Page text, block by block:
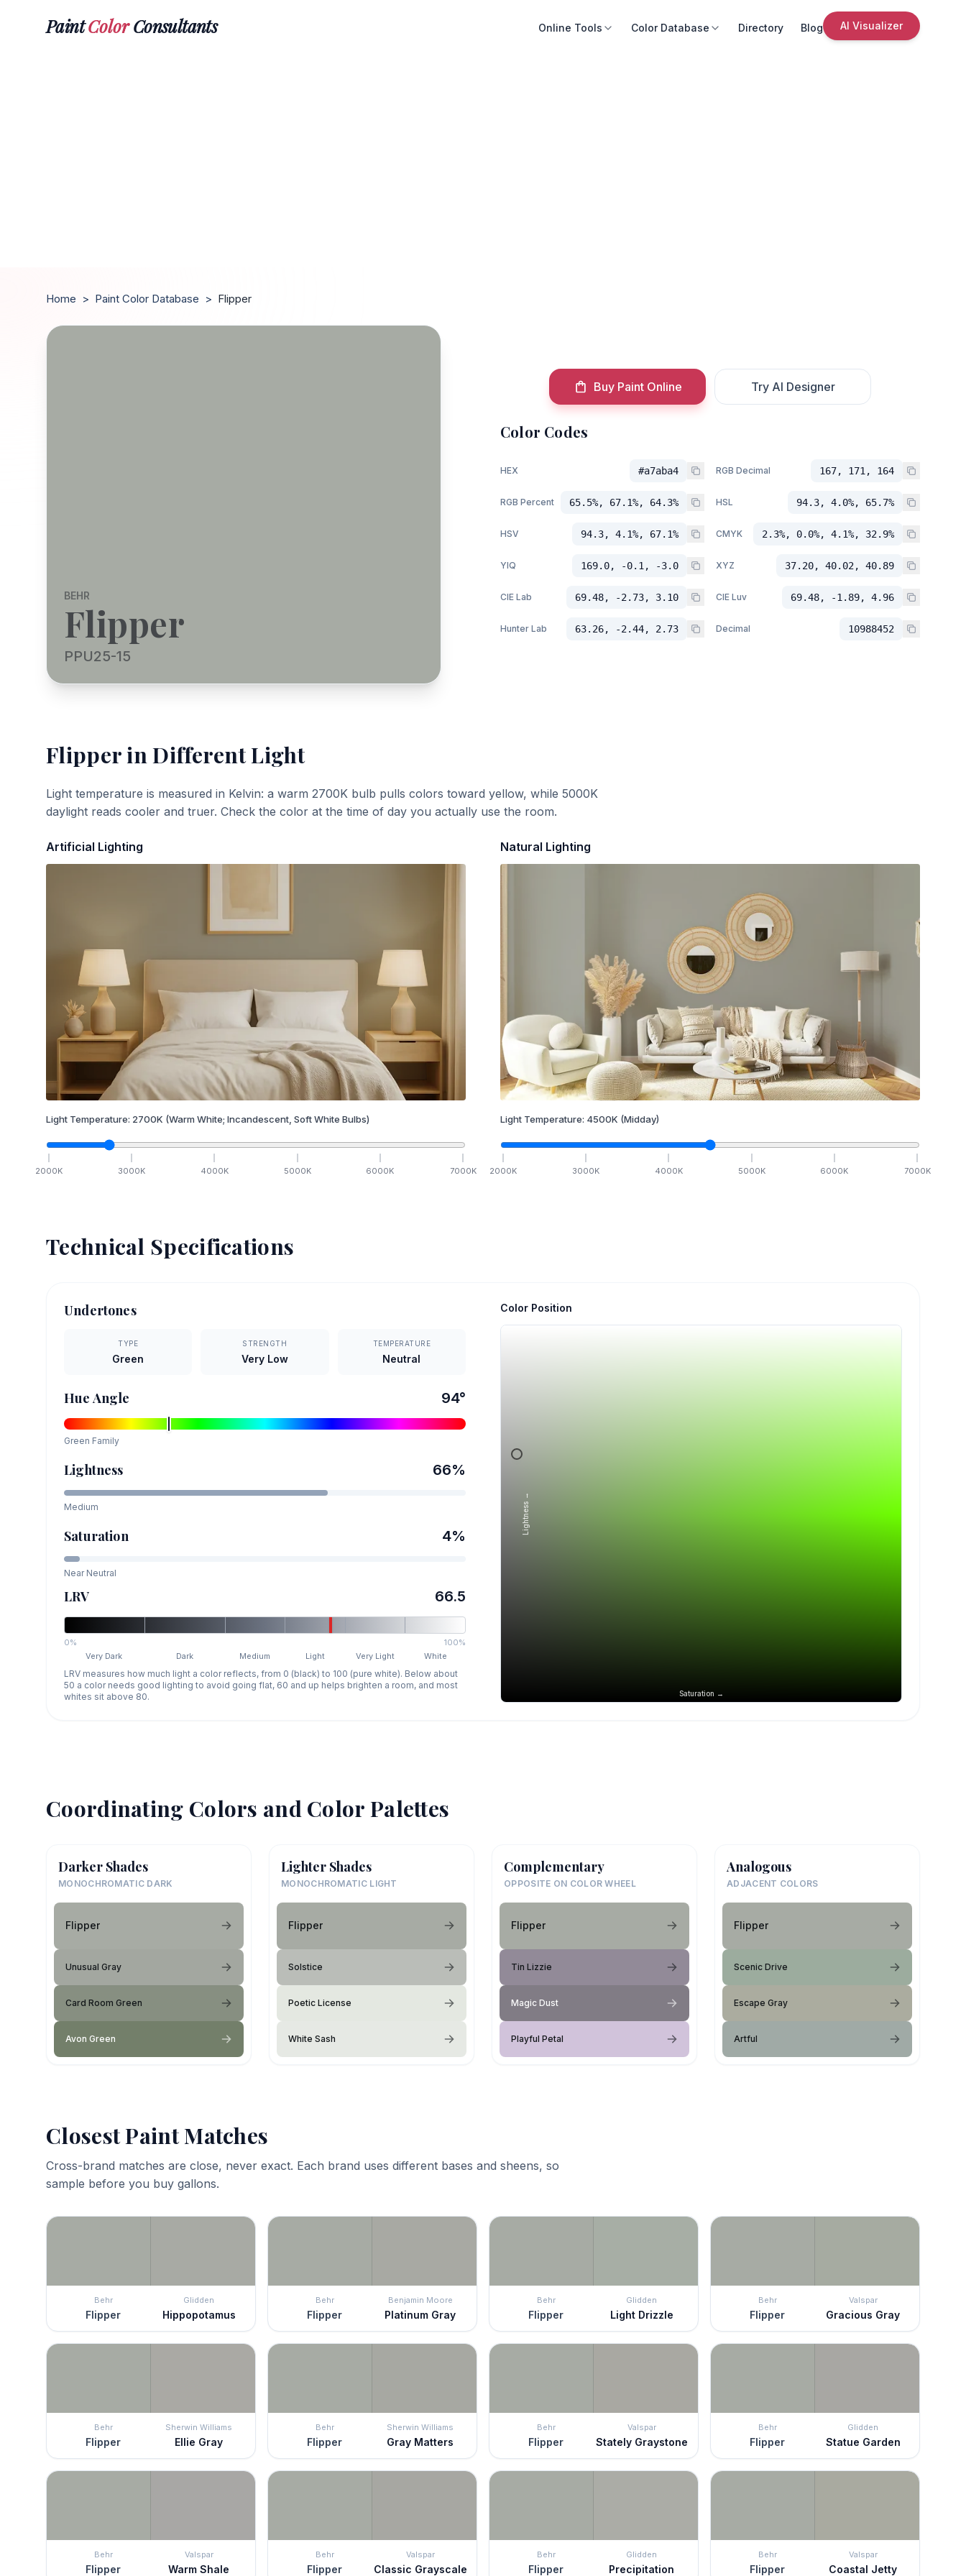
PaintColorConsultants Online Tools Color Database Directory Blog AI Visualizer
Home > Paint Color Database > Flipper
BEHR
Flipper
PPU25-15
Buy Paint Online Try AI Designer
Color Codes
HEX #a7aba4 RGB Decimal 167, 171, 164
RGB Percent 65.5%, 67.1%, 64.3% HSL 94.3, 4.0%, 65.7%
HSV 94.3, 4.1%, 67.1% CMYK 2.3%, 0.0%, 4.1%, 32.9%
YIQ 169.0, -0.1, -3.0 XYZ 37.20, 40.02, 40.89
CIE Lab 69.48, -2.73, 3.10 CIE Luv 69.48, -1.89, 4.96
Hunter Lab 63.26, -2.44, 2.73 Decimal 10988452
Flipperin Different Light
Light temperature is measured in Kelvin: a warm 2700K bulb pulls colors toward yellow, while 5000K
daylight reads cooler and truer. Check the color at the time of day you actually use the room.
Artificial Lighting
Light Temperature: 2700K (Warm White; Incandescent, Soft White Bulbs)
2000K 3000K 4000K 5000K 6000K 7000K
Natural Lighting
Light Temperature: 4500K (Midday)
2000K 3000K 4000K 5000K 6000K 7000K
Technical Specifications
Undertones
TYPE
Green
STRENGTH
Very Low
TEMPERATURE
Neutral
Hue Angle 94°
Green Family
Lightness 66%
Medium
Saturation 4%
Near Neutral
LRV 66.5
0%
100%
Very Dark
Dark Medium Light Very Light White
LRV measures how much light a color reflects, from 0 (black) to 100 (pure white). Below about
50 a color needs good lighting to avoid going flat, 60 and up helps brighten a room, and most
whites sit above 80.
Color Position
Saturation →
Lightness →
Coordinating Colors and Color Palettes
Darker Shades
MONOCHROMATIC DARK
Flipper
Unusual Gray
Card Room Green
Avon Green
Lighter Shades
MONOCHROMATIC LIGHT
Flipper
Solstice
Poetic License
White Sash
Complementary
OPPOSITE ON COLOR WHEEL
Flipper
Tin Lizzie
Magic Dust
Playful Petal
Analogous
ADJACENT COLORS
Flipper
Scenic Drive
Escape Gray
Artful
Closest Paint Matches
Cross-brand matches are close, never exact. Each brand uses different bases and sheens, so
sample before you buy gallons.
Behr
Flipper
Glidden
Hippopotamus
Behr
Flipper
Benjamin Moore
Platinum Gray
Behr
Flipper
Glidden
Light Drizzle
Behr
Flipper
Valspar
Gracious Gray
Behr
Flipper
Sherwin Williams
Ellie Gray
Behr
Flipper
Sherwin Williams
Gray Matters
Behr
Flipper
Valspar
Stately Graystone
Behr
Flipper
Glidden
Statue Garden
Behr
Flipper
Valspar
Warm Shale
Behr
Flipper
Valspar
Classic Grayscale
Behr
Flipper
Glidden
Precipitation
Behr
Flipper
Valspar
Coastal Jetty